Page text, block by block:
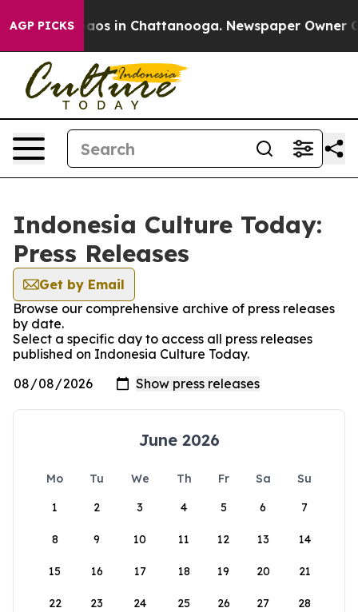
AGP PICKSChaos in Chattanooga. Newspaper Owner
Indonesia Culture Today:
Press Releases
Get by Email
Browse our comprehensive archive of press releases
by date.
Select a specific day to access all press releases
published on Indonesia Culture Today.
June 2026
Mo Tu We Th Fr Sa
Su
1
2 3 4 5 6 7
8 9 10 11 12 13 14
15 16 17 18 19 20 21
22 23 24 25 26 27 28